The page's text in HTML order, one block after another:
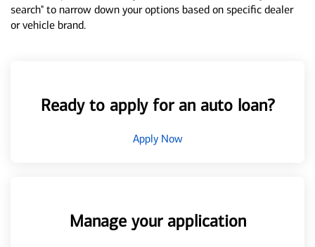
search" to narrow down your options based on specific dealer
or vehicle brand.
Ready to apply for an auto loan?
Apply Now
Manage your application